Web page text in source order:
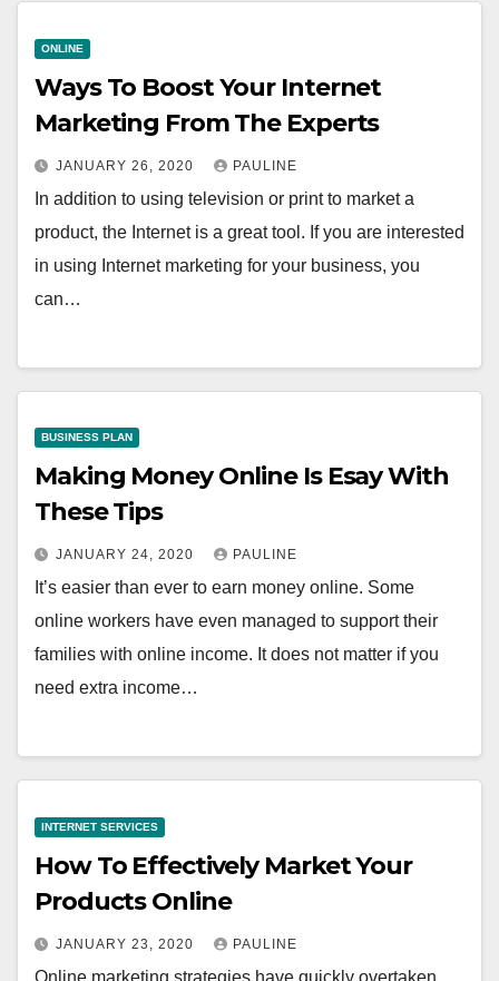
ONLINE
Ways To Boost Your Internet
Marketing From The Experts
JANUARY 26, 2020 PAULINE
In addition to using television or print to market a
product, the Internet is a great tool. If you are interested
in using Internet marketing for your business, you
can…
BUSINESS PLAN
Making Money Online Is Esay With
These Tips
JANUARY 24, 2020 PAULINE
It’s easier than ever to earn money online. Some
online workers have even managed to support their
families with online income. It does not matter if you
need extra income…
INTERNET SERVICES
How To Effectively Market Your
Products Online
JANUARY 23, 2020 PAULINE
Online marketing strategies have quickly overtaken